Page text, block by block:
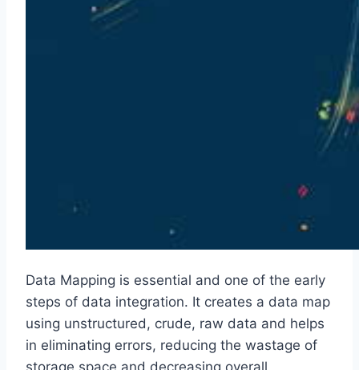
Data Mapping is essential and one of the early
steps of data integration. It creates a data map
using unstructured, crude, raw data and helps
in eliminating errors, reducing the wastage of